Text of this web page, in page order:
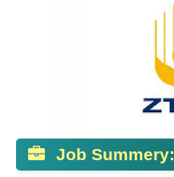
Job Summery: